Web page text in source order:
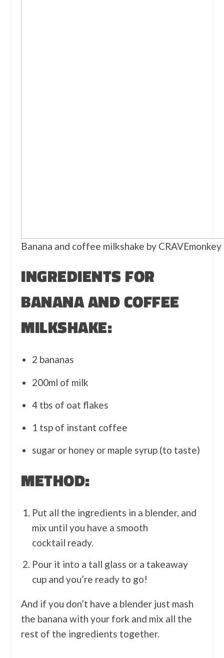
Banana and coffee milkshake by CRAVEmonkey
INGREDIENTS FOR
BANANA AND COFFEE
MILKSHAKE:
2 bananas
200ml of milk
4 tbs of oat flakes
1 tsp of instant coffee
sugar or honey or maple syrup (to taste)
METHOD:
Put all the ingredients in a blender, and
mix until you have a smooth
cocktail ready.
Pour it into a tall glass or a takeaway
cup and you’re ready to go!
And if you don’t have a blender just mash
the banana with your fork and mix all the
rest of the ingredients together.